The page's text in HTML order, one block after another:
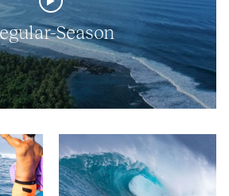
Season